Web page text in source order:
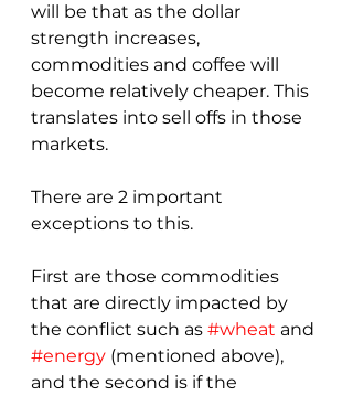
will be that as the dollar
strength increases,
commodities and coffee will
become relatively cheaper. This
translates into sell offs in those
markets.
There are 2 important
exceptions to this.
First are those commodities
that are directly impacted by
the conflict such as #wheat and
#energy (mentioned above),
and the second is if the